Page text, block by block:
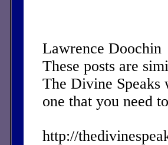
Lawrence Doochin
These posts are
The Divine Speaks
one that you need
http://